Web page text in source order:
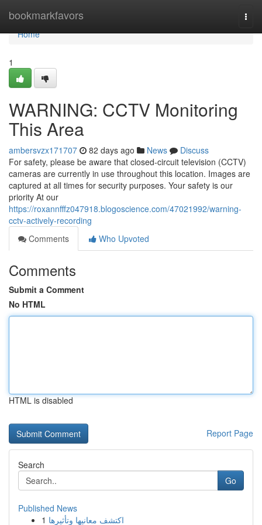
bookmarkfavors
Home
Home
1
WARNING: CCTV Monitoring
This Area
ambersvzx171707 82 days ago News
Discuss
For safety, please be aware that closed-circuit television (CCTV)
cameras are currently in use throughout this location. Images are
captured at all times for security purposes. Your safety is our
priority At our
https://roxannfffz047918.blogoscience.com/47021992/warning-
cctv-actively-recording
Comments
Who Upvoted
Comments
Submit a Comment
No HTML
HTML is disabled
Report Page
Search
Go
Published News
1 اكتشف معانيها وتأثيرها